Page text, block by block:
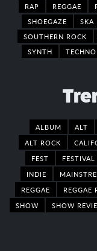
RAP
REGGAE
SHOEGAZE
SKA
SOUTHERN ROCK
SYNTH
TECHNO
ALBUM ALT
ALT ROCK
FEST
FESTIVAL
INDIE
REGGAE
REGGAE
SHOW
SHOW